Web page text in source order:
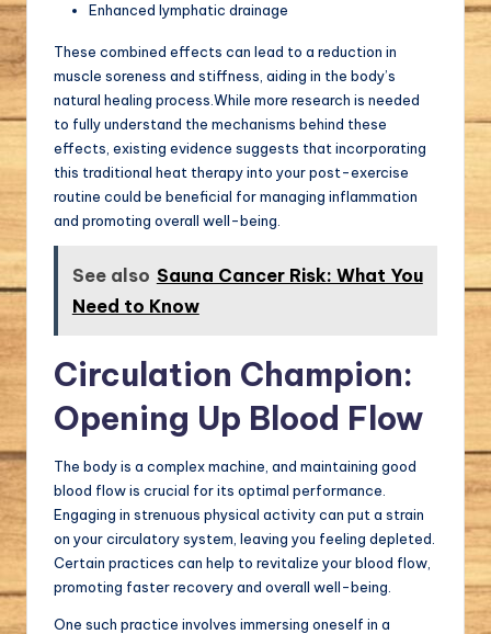
Enhanced lymphatic drainage
These combined effects can lead to a reduction in
muscle soreness and stiffness, aiding in the body’s
natural healing process.While more research is needed
to fully understand the mechanisms behind these
effects, existing evidence suggests that incorporating
this traditional heat therapy into your post-exercise
routine could be beneficial for managing inflammation
and promoting overall well-being.
See also Sauna Cancer Risk: What You
Need to Know
Circulation Champion:
Opening Up Blood Flow
The body is a complex machine, and maintaining good
blood flow is crucial for its optimal performance.
Engaging in strenuous physical activity can put a strain
on your circulatory system, leaving you feeling depleted.
Certain practices can help to revitalize your blood flow,
promoting faster recovery and overall well-being.
One such practice involves immersing oneself in a